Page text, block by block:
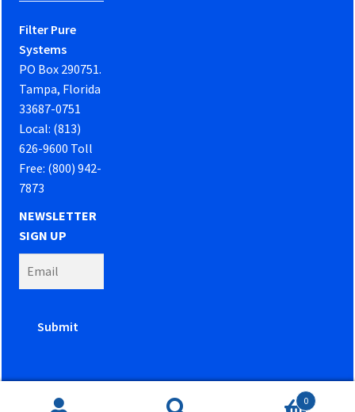
Filter Pure
Systems
PO Box 290751.
Tampa, Florida
33687-0751
Local: (813)
626-9600 Toll
Free: (800) 942-
7873
NEWSLETTER
SIGN UP
0
Website developed by PowerOn Marketing